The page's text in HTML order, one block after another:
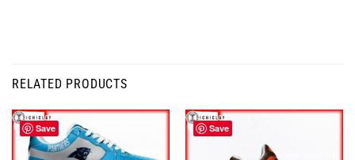
RELATED PRODUCTS
Save Save